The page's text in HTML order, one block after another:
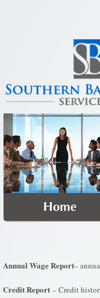
Annual Wage Report–
Credit Report – Credit